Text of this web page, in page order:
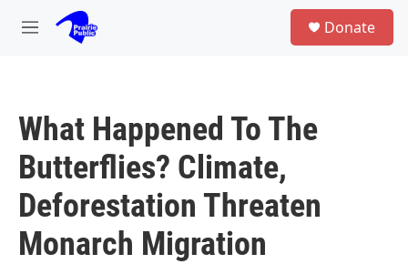
Skip to main content
M
Donate
What Happened To The
Butterflies? Climate,
Deforestation Threaten
Monarch Migration